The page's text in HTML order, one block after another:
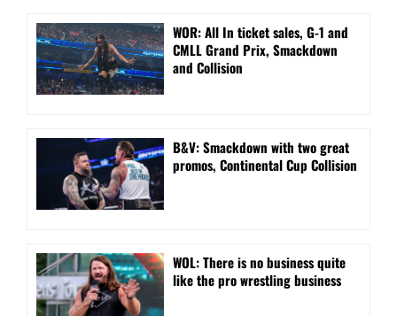
WOR: All In ticket sales, G-1 and
CMLL Grand Prix, Smackdown
and Collision
B&V: Smackdown with two great
promos, Continental Cup Collision
WOL: There is no business quite
like the pro wrestling business